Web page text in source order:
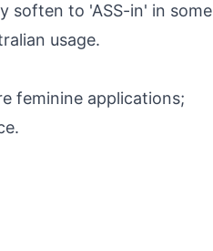
soften to 'ASS-in' in some
usage.
feminine applications;